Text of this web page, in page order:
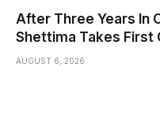
After Three Years In
Shettima Takes First
AUGUST 6, 2026